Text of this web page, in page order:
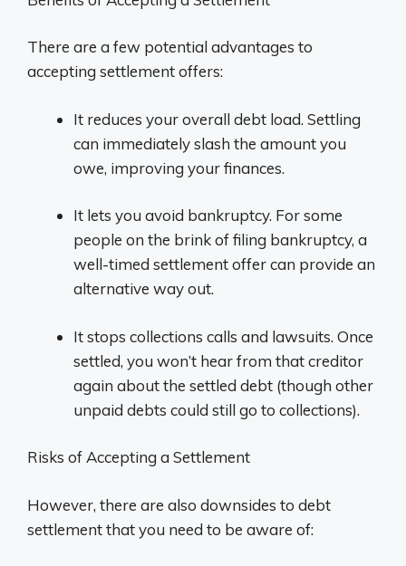
There are a few potential advantages to
accepting settlement offers:
It reduces your overall debt load. Settling
can immediately slash the amount you
owe, improving your finances.
It lets you avoid bankruptcy. For some
people on the brink of filing bankruptcy, a
well-timed settlement offer can provide an
alternative way out.
It stops collections calls and lawsuits. Once
settled, you won’t hear from that creditor
again about the settled debt (though other
unpaid debts could still go to collections).
Risks of Accepting a Settlement
However, there are also downsides to debt
settlement that you need to be aware of: